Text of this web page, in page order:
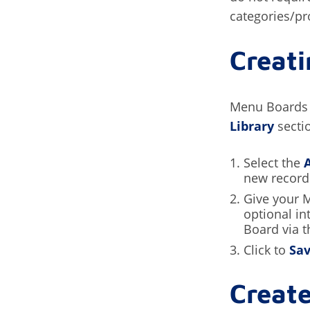
categories/
Menu
Library
Select the
new record
Give your
optional
Board via
Click to